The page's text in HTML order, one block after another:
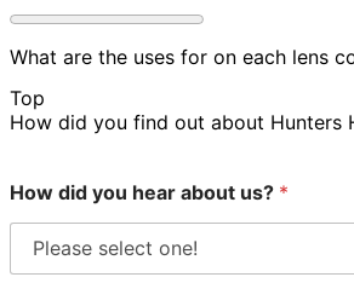
What are the uses for on each lens
Top
How did you find out about Hunters
How did you hear about us? *